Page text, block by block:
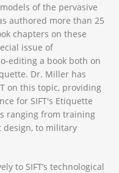
of the pervasive
authored more than 25
chapters on these
issue of
editing a book both on
Dr. Miller has
on this topic, providing
for SIFT's Etiquette
ranging from training
design, to military
to SIFT’s technological